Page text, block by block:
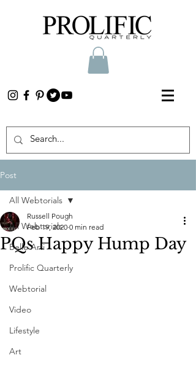
Post
All Webtorials
Belle Arti
Prolific Quarterly
Webtorial
Video
Lifestyle
Art
All Webtorials
PQs Happy Hump Day
Russell Pough
Feb 19, 2020 0 min read